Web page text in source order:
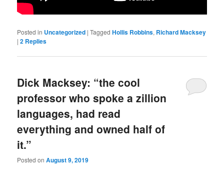
Posted in Uncategorized |Tagged Hollis Robbins, Richard Macksey
|2 Replies
Dick Macksey: “the cool
professor who spoke a zillion
languages, had read
everything and owned half of
it.”
Posted onAugust 9, 2019